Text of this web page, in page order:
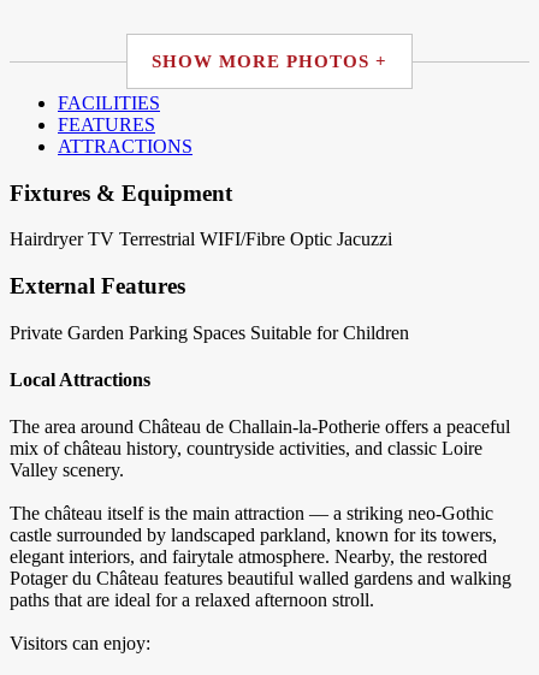
SHOW MORE PHOTOS +
FACILITIES
FEATURES
ATTRACTIONS
Fixtures & Equipment
Hairdryer TV Terrestrial WIFI/Fibre Optic Jacuzzi
External Features
Private Garden Parking Spaces Suitable for Children
Local Attractions
The area around Château de Challain-la-Potherie offers a peaceful
mix of château history, countryside activities, and classic Loire
Valley scenery.
The château itself is the main attraction — a striking neo-Gothic
castle surrounded by landscaped parkland, known for its towers,
elegant interiors, and fairytale atmosphere. Nearby, the restored
Potager du Château features beautiful walled gardens and walking
paths that are ideal for a relaxed afternoon stroll.
Visitors can enjoy: